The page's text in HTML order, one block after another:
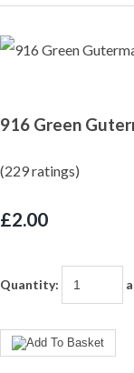
916 Green
(229 ratings)
£2.00
Quantity: